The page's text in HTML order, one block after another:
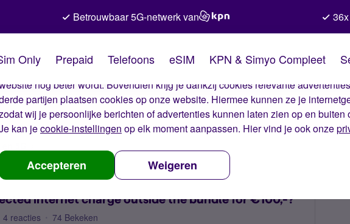
De cookies van Simyo
Wij gebruiken cookies op onze website. Met deze cookies zorgen wij ervoor dat je
nog beter wordt. Bovendien krijg je dankzij cookies relevante
partijen plaatsen cookies op onze website. Hiermee kunnen ze je
wij je persoonlijke berichten of advertenties kunnen laten zien op en buiten
kan jecookie-instellingen op elk moment aanpassen. Hier vind je ook onze
Accepteren Weigeren
Betrouwbaar 5G-netwerk van
Only Prepaid Telefoons eSIM KPN & Simyo Compleet
5G
internet charge outside the bundle for €100,-?
4 reacties 74 Bekeken